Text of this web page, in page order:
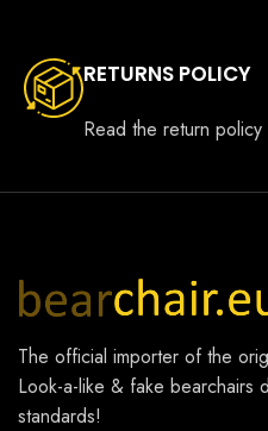
RETURNS POLICY
Read the return policy
The official importer of the
Look-a-like & fake bearchairs
standards!